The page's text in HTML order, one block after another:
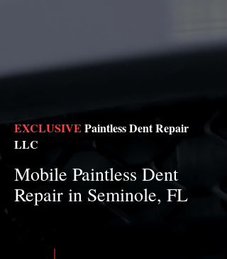
EXCLUSIVE Paintless Dent Repair
LLC
Mobile Paintless Dent
Repair in Seminole, FL